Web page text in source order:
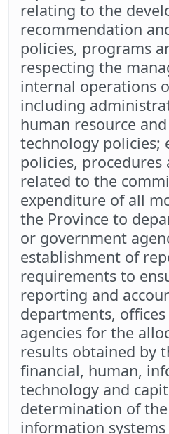
relating to the
recommendation
policies, programs
respecting the
internal operations
including
human resource
technology policies;
policies, procedures
related to the
expenditure of all
the Province to
or government
establishment of
requirements to
reporting and
departments,
agencies for the
results obtained by
financial, human,
technology and
determination of
information